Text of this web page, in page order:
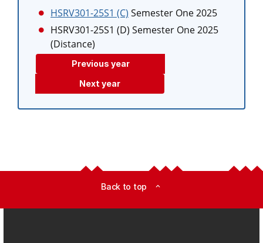
HSRV301-25S1 (C) Semester One 2025
HSRV301-25S1 (D) Semester One 2025
(Distance)
Previous year
Next year
Back to top expand_less